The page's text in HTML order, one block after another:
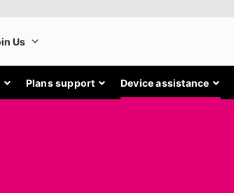
Plans support Device assistance